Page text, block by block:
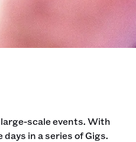
scale events. With
in a series of Gigs.